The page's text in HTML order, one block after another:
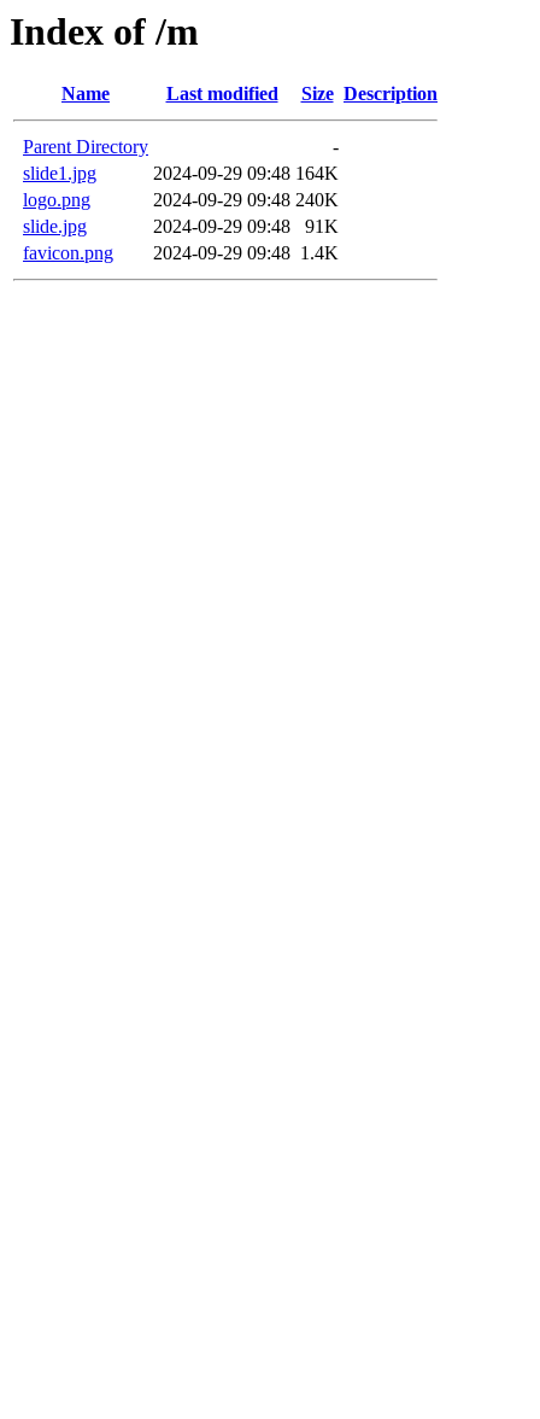
Index of /m
Name Last modified Size Description
Parent Directory
-
slide1.jpg
2024-09-29 09:48 164K
logo.png
2024-09-29 09:48 240K
slide.jpg
2024-09-29 09:48
91K
favicon.png
2024-09-29 09:48 1.4K